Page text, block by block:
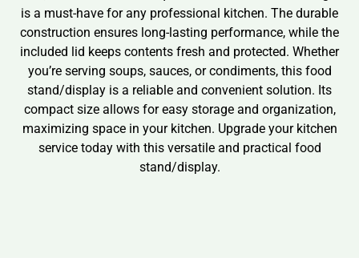
is a must-have for any professional kitchen. The durable
construction ensures long-lasting performance, while the
included lid keeps contents fresh and protected. Whether
you’re serving soups, sauces, or condiments, this food
stand/display is a reliable and convenient solution. Its
compact size allows for easy storage and organization,
maximizing space in your kitchen. Upgrade your kitchen
service today with this versatile and practical food
stand/display.